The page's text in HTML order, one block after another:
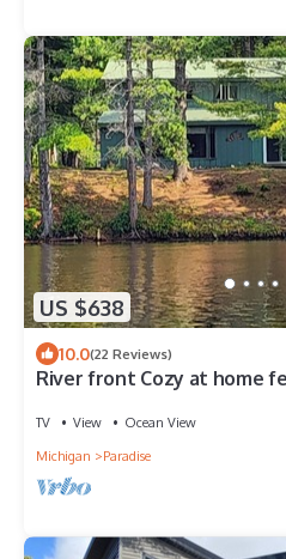
US $638
10.0(22 Reviews)
River front Cozy at home
TV View
Ocean View
Michigan
Paradise